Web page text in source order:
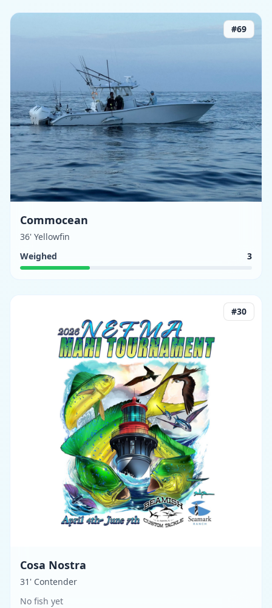
#69
Commocean
36' Yellowfin
Weighed
3
#30
Cosa Nostra
31' Contender
No fish yet